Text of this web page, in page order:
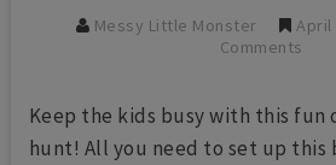
Messy Little Monster April
Comments
Keep the kids busy with this fun
hunt! All you need to set up this